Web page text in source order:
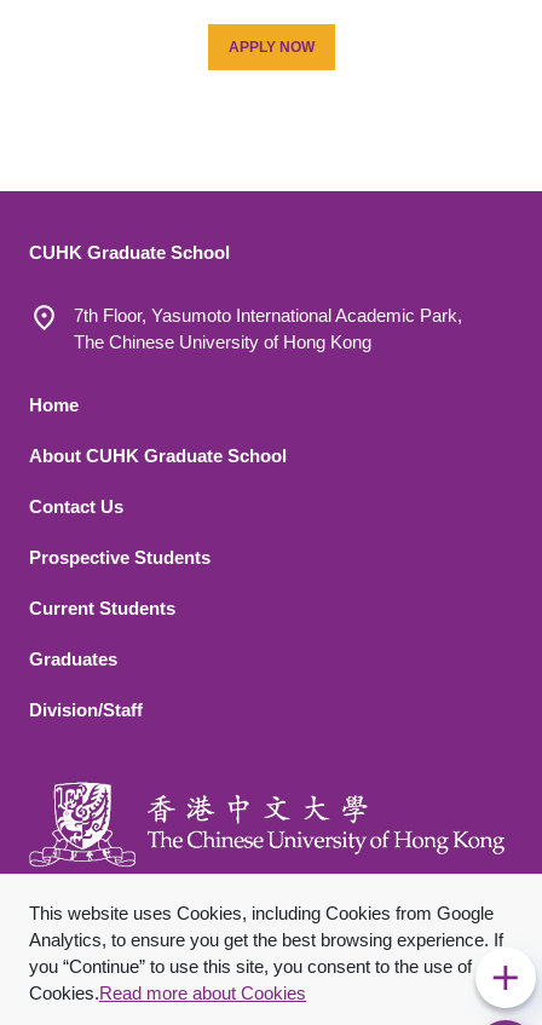
APPLY NOW
This website uses Cookies, including Cookies from Google
Analytics, to ensure you get the best browsing experience. If
you “Continue” to use this site, you consent to the use of
Cookies.Read more about Cookies
CUHK Graduate School
7th Floor, Yasumoto International Academic Park,
The Chinese University of Hong Kong
Footer 1
Home
About CUHK Graduate School
Contact Us
Footer 2
Prospective Students
Current Students
Graduates
Division/Staff
Footer Bottom
SitemapPrivacy PolicyDisclaimer
Copyright © 2026 The Chinese University of Hong Kong. All